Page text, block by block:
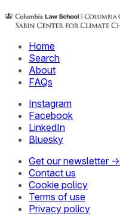
Home
Search
About
FAQs
Instagram
Facebook
LinkedIn
Bluesky
Get our newsletter →
Contact us
Cookie policy
Terms of use
Privacy policy